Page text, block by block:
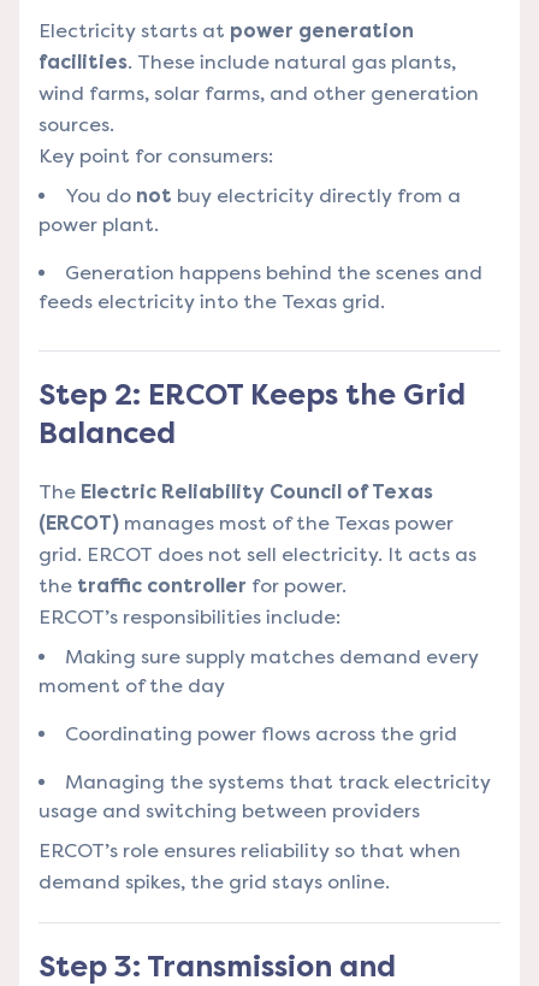
Electricity starts at power generation
facilities. These include natural gas plants,
wind farms, solar farms, and other generation
sources.
Key point for consumers:
You do not buy electricity directly from a
power plant.
Generation happens behind the scenes and
feeds electricity into the Texas grid.
Step 2: ERCOT Keeps the Grid
Balanced
The Electric Reliability Council of Texas
(ERCOT) manages most of the Texas power
grid. ERCOT does not sell electricity. It acts as
the traffic controller for power.
ERCOT’s responsibilities include:
Making sure supply matches demand every
moment of the day
Coordinating power flows across the grid
Managing the systems that track electricity
usage and switching between providers
ERCOT’s role ensures reliability so that when
demand spikes, the grid stays online.
Step 3: Transmission and